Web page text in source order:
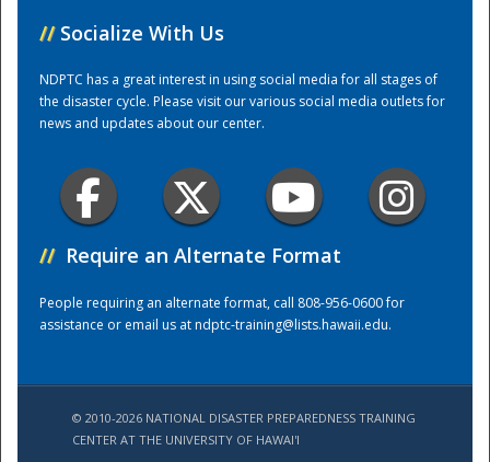
Training Center
// Socialize With Us
NDPTC has a great interest in using social media for all stages of
the disaster cycle. Please visit our various social media outlets for
news and updates about our center.
// Require an Alternate Format
People requiring an alternate format, call 808-956-0600 for
assistance or email us atndptc-training@lists.hawaii.edu.
© 2010-2026 NATIONAL DISASTER PREPAREDNESS TRAINING
CENTER AT THE UNIVERSITY OF HAWAI'I